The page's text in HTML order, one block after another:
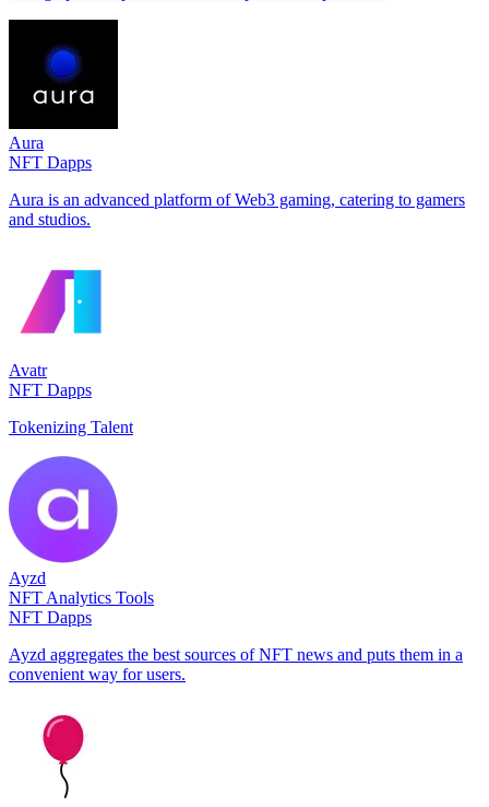
Aura
NFT Dapps
Aura is an advanced platform of Web3 gaming, catering to gamers
and studios.
Avatr
NFT Dapps
Tokenizing Talent
Ayzd
NFT Analytics Tools
NFT Dapps
Ayzd aggregates the best sources of NFT news and puts them in a
convenient way for users.